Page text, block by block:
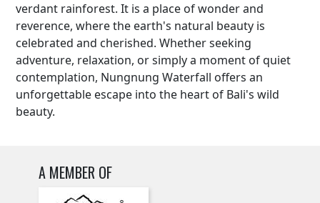
verdant rainforest. It is a place of wonder and
reverence, where the earth's natural beauty is
celebrated and cherished. Whether seeking
adventure, relaxation, or simply a moment of quiet
contemplation, Nungnung Waterfall offers an
unforgettable escape into the heart of Bali's wild
beauty.
A MEMBER OF